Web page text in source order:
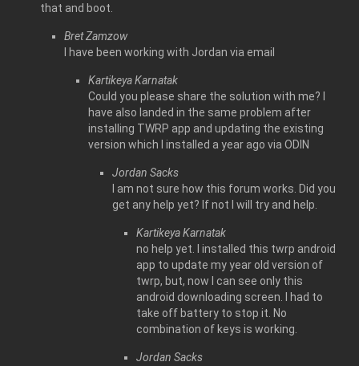
that and boot.
Bret Zamzow
I have been working with Jordan via email
Kartikeya Karnatak
Could you please share the solution with me? I
have also landed in the same problem after
installing TWRP app and updating the existing
version which I installed a year ago via ODIN
Jordan Sacks
I am not sure how this forum works. Did you
get any help yet? If not I will try and help.
Kartikeya Karnatak
no help yet. I installed this twrp android
app to update my year old version of
twrp, but, now I can see only this
android downloading screen. I had to
take off battery to stop it. No
combination of keys is working.
Jordan Sacks